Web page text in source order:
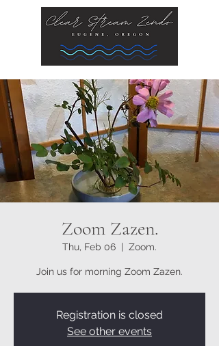
Zoom Zazen.
Thu, Feb 06 Zoom.
Join us for morning Zoom Zazen.
Registration is closed
See other events